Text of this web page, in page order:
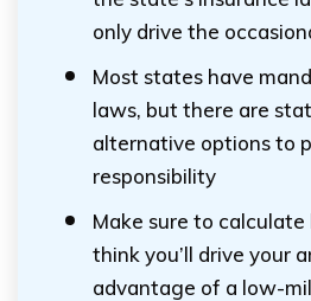
only drive the
Most states have
laws, but there are
alternative options to
responsibility
Make sure to
think you’ll drive your
advantage of a low-